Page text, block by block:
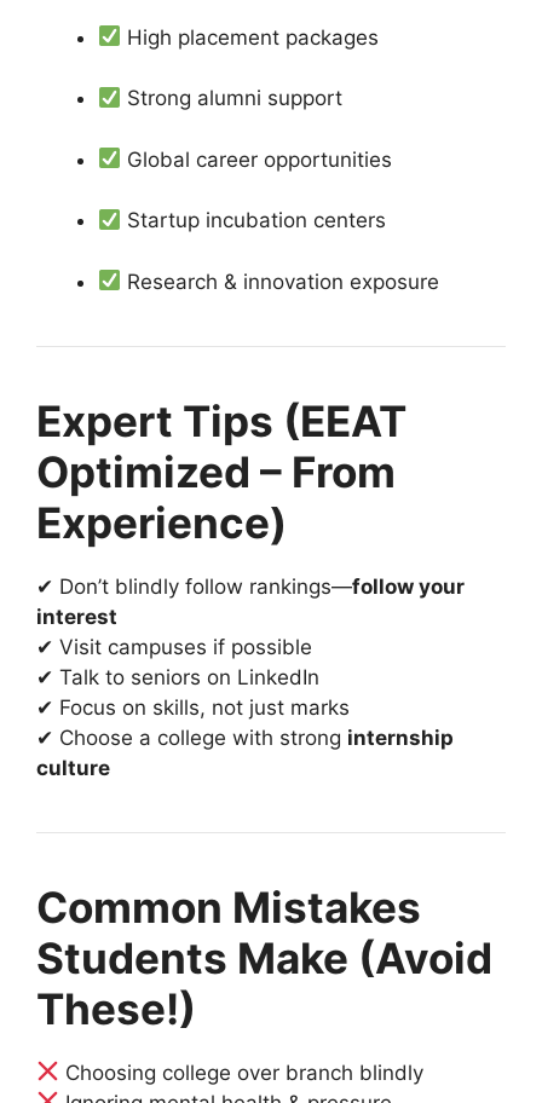
High placement packages
Strong alumni support
Global career opportunities
Startup incubation centers
Research & innovation exposure
Expert Tips (EEAT
Optimized – From
Experience)
✔ Don’t blindly follow rankings—follow your
interest
✔ Visit campuses if possible
✔ Talk to seniors on LinkedIn
✔ Focus on skills, not just marks
✔ Choose a college with strong internship
culture
Common Mistakes
Students Make (Avoid
These!)
Choosing college over branch blindly